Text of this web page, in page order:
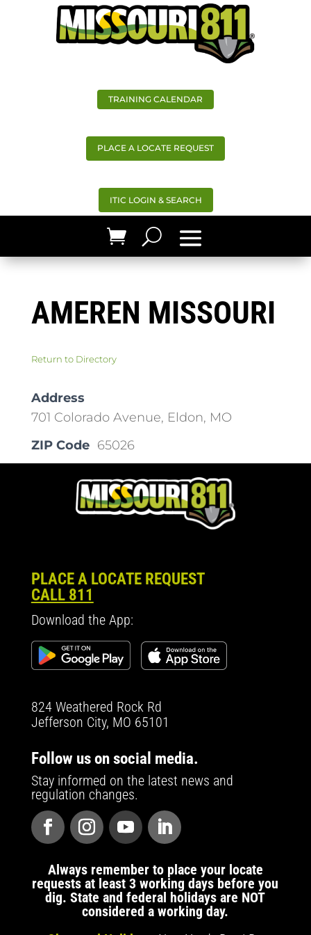
TRAINING CALENDAR
PLACE A LOCATE REQUEST
ITIC LOGIN & SEARCH
AMEREN MISSOURI
Return to Directory
Address
701 Colorado Avenue, Eldon, MO
ZIP Code 65026
PLACE A LOCATE REQUEST
CALL 811
Download the App:
824 Weathered Rock Rd
Jefferson City, MO 65101
Follow us on social media.
Stay informed on the latest news and
regulation changes.
Always remember to place your locate
requests at least 3 working days before you
dig. State and federal holidays are NOT
considered a working day.